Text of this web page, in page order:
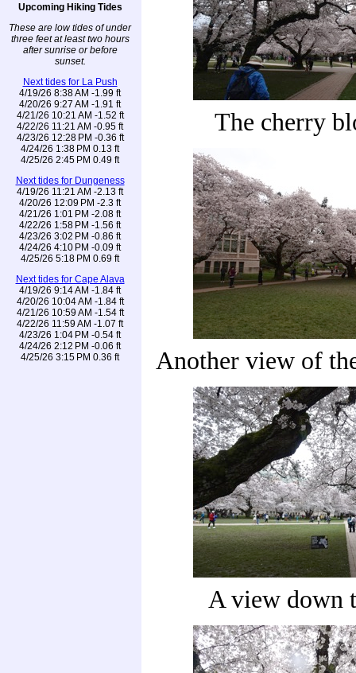
Upcoming Hiking Tides
These are low tides of under
three feet at least two hours
after sunrise or before
sunset.
Next tides for La Push
4/19/26 8:38 AM -1.99 ft
4/20/26 9:27 AM -1.91 ft
4/21/26 10:21 AM -1.52 ft
4/22/26 11:21 AM -0.95 ft
4/23/26 12:28 PM -0.36 ft
4/24/26 1:38 PM 0.13 ft
4/25/26 2:45 PM 0.49 ft
Next tides for Dungeness
4/19/26 11:21 AM -2.13 ft
4/20/26 12:09 PM -2.3 ft
4/21/26 1:01 PM -2.08 ft
4/22/26 1:58 PM -1.56 ft
4/23/26 3:02 PM -0.86 ft
4/24/26 4:10 PM -0.09 ft
4/25/26 5:18 PM 0.69 ft
Next tides for Cape Alava
4/19/26 9:14 AM -1.84 ft
4/20/26 10:04 AM -1.84 ft
4/21/26 10:59 AM -1.54 ft
4/22/26 11:59 AM -1.07 ft
4/23/26 1:04 PM -0.54 ft
4/24/26 2:12 PM -0.06 ft
4/25/26 3:15 PM 0.36 ft
The cherry
Another view of
A view down